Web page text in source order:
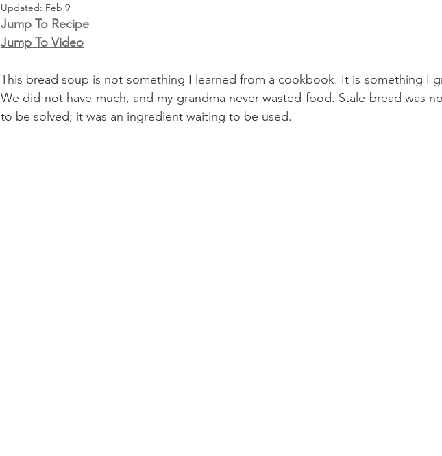
Updated: Feb 9
Jump To Recipe
Jump To Video
This bread soup is not something I learned from a cookbook. It is something I
We did not have much, and my grandma never wasted food. Stale bread was
to be solved; it was an ingredient waiting to be used.